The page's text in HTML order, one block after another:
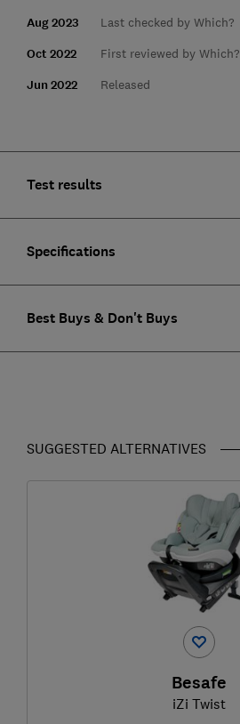
Aug 2023 Last checked by Which?
Oct 2022 First reviewed by Which?
Jun 2022 Released
Test results
Specifications
Best Buys & Don't Buys
SUGGESTED ALTERNATIVES
Besafe
iZi Twist